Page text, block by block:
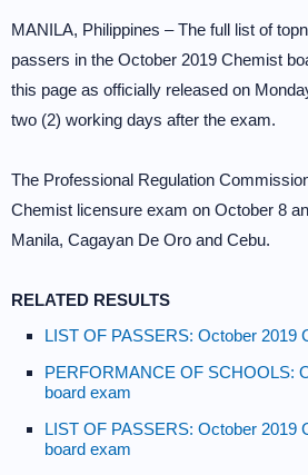
MANILA, Philippines – The full list of
passers in the October 2019 Chemist
this page as officially released on
two (2) working days after the exam.
The Professional Regulation
Chemist licensure exam on October 8
Manila, Cagayan De Oro and Cebu.
RELATED RESULTS
LIST OF PASSERS: October 2019
PERFORMANCE OF SCHOOLS:
board exam
LIST OF PASSERS: October 2019
board exam